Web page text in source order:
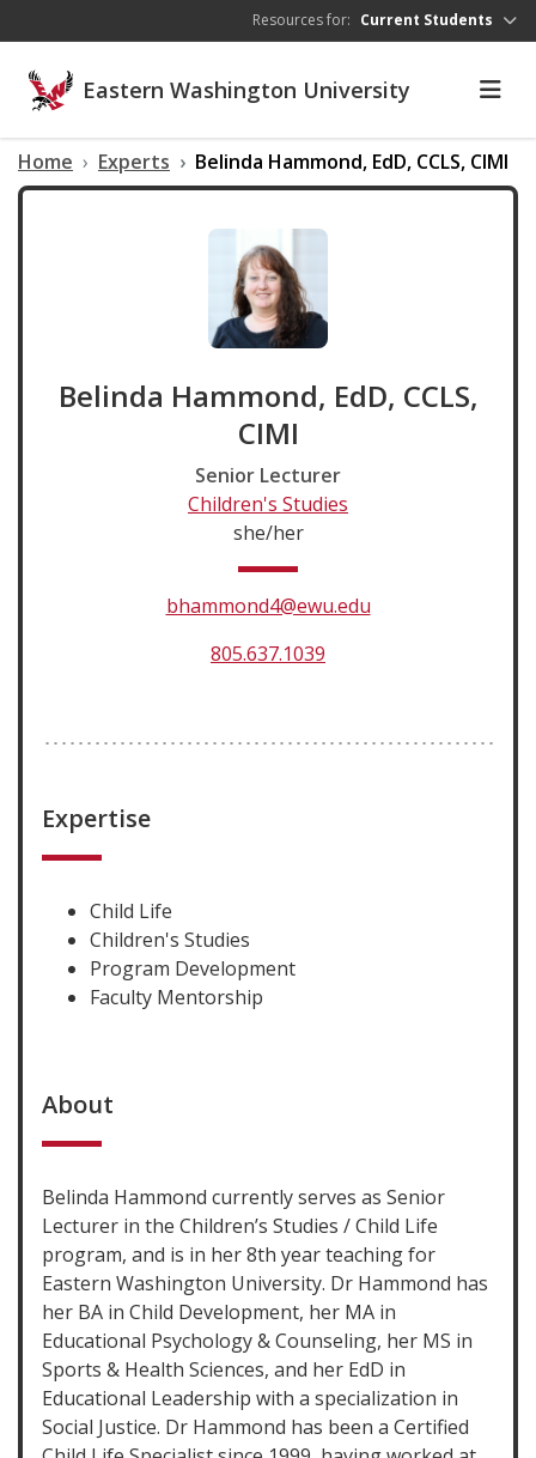
Resources for: Current Students
Eastern Washington University
Home Experts Belinda Hammond, EdD, CCLS, CIMI
Belinda Hammond, EdD, CCLS,
CIMI
Senior Lecturer
Children's Studies
she/her
bhammond4@ewu.edu
805.637.1039
Expertise
Child Life
Children's Studies
Program Development
Faculty Mentorship
About
Belinda Hammond currently serves as Senior
Lecturer in the Children’s Studies / Child Life
program, and is in her 8th year teaching for
Eastern Washington University. Dr Hammond has
her BA in Child Development, her MA in
Educational Psychology & Counseling, her MS in
Sports & Health Sciences, and her EdD in
Educational Leadership with a specialization in
Social Justice. Dr Hammond has been a Certified